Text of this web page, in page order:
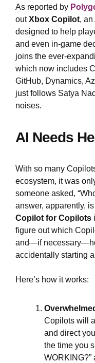
As reported by
outXbox Copilot,
designed to help
and even in-game
joins the ever-
which now includes
GitHub, Dynamics,
just follows Satya
noises.
AI Needs
With so many
ecosystem, it was
someone asked,
answer, apparently,
Copilot for Copilots
figure out which
and—if
accidentally starting
Here’s how it works:
Copilots will
and direct
the time you
WORKING?”